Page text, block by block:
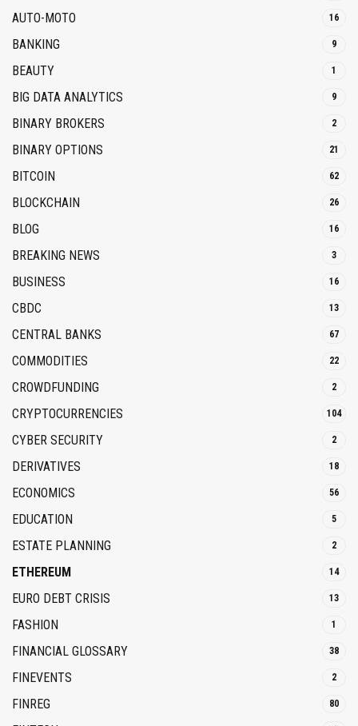
AUTO-MOTO 16
BANKING 9
BEAUTY 1
BIG DATA ANALYTICS 9
BINARY BROKERS 2
BINARY OPTIONS 21
BITCOIN 62
BLOCKCHAIN 26
BLOG 16
BREAKING NEWS 3
BUSINESS 16
CBDC 13
CENTRAL BANKS 67
COMMODITIES 22
CROWDFUNDING 2
CRYPTOCURRENCIES 104
CYBER SECURITY 2
DERIVATIVES 18
ECONOMICS 56
EDUCATION 5
ESTATE PLANNING 2
ETHEREUM 14
EURO DEBT CRISIS 13
FASHION 1
FINANCIAL GLOSSARY 38
FINEVENTS 2
FINREG 80